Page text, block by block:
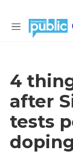
M
4
after
tests